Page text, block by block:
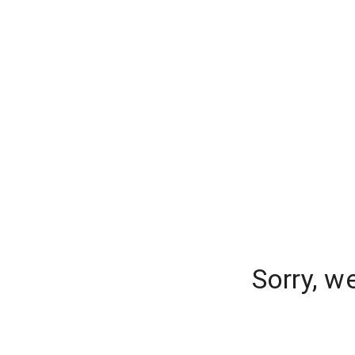
Sorry,